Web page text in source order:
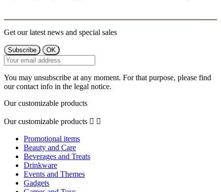
Get our latest news and special sales
You may unsubscribe at any moment. For that purpose, please find
our contact info in the legal notice.
Our customizable products
Our customizable products  
Promotional items
Beauty and Care
Beverages and Treats
Drinkware
Events and Themes
Gadgets